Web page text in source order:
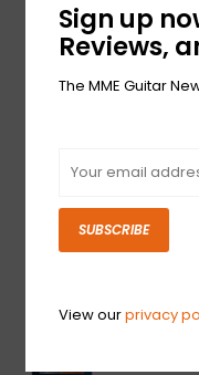
Sign up
Reviews,
The MME Guitar
SUBSCRIBE
View ourprivacy